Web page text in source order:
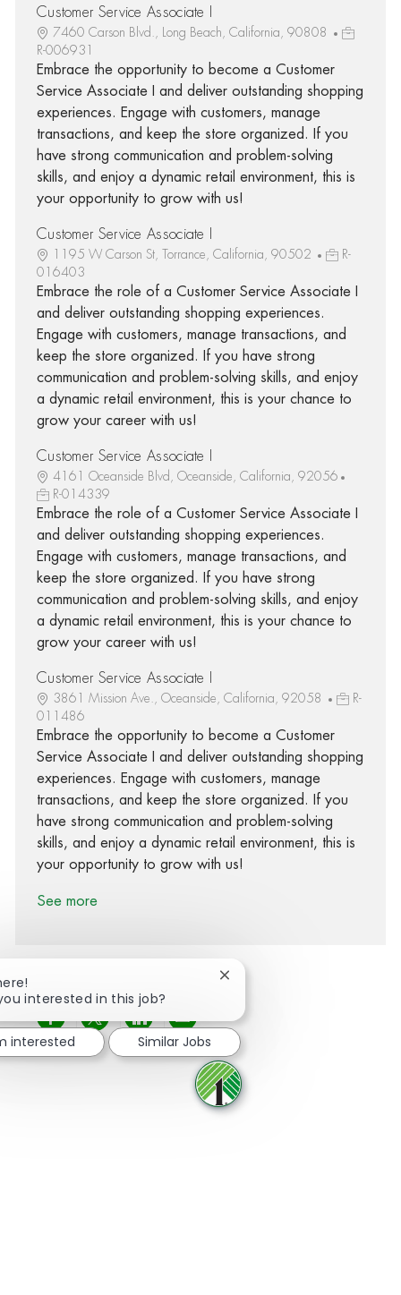
Customer Service Associate I
7460 Carson Blvd., Long Beach, California, 90808
R-006931
Embrace the opportunity to become a Customer
Service Associate I and deliver outstanding shopping
experiences. Engage with customers, manage
transactions, and keep the store organized. If you
have strong communication and problem-solving
skills, and enjoy a dynamic retail environment, this is
your opportunity to grow with us!
Customer Service Associate I
1195 W Carson St, Torrance, California, 90502
R-
016403
Embrace the role of a Customer Service Associate I
and deliver outstanding shopping experiences.
Engage with customers, manage transactions, and
keep the store organized. If you have strong
communication and problem-solving skills, and enjoy
a dynamic retail environment, this is your chance to
grow your career with us!
Customer Service Associate I
4161 Oceanside Blvd, Oceanside, California, 92056
R-014339
Embrace the role of a Customer Service Associate I
and deliver outstanding shopping experiences.
Engage with customers, manage transactions, and
keep the store organized. If you have strong
communication and problem-solving skills, and enjoy
a dynamic retail environment, this is your chance to
grow your career with us!
Customer Service Associate I
3861 Mission Ave., Oceanside, California, 92058
R-
011486
Embrace the opportunity to become a Customer
Service Associate I and deliver outstanding shopping
experiences. Engage with customers, manage
transactions, and keep the store organized. If you
have strong communication and problem-solving
skills, and enjoy a dynamic retail environment, this is
your opportunity to grow with us!
See more
Share via Facebook
Share via twitter
Share via LinkedIn
Share via email
interested in this job?
Close chatbot notification
interested Similar Jobs